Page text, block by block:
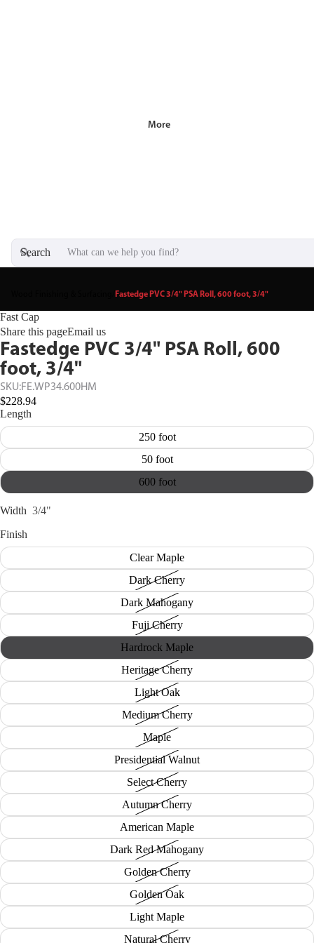
More
Search
Fastedge PVC 3/4" PSA Roll, 600 foot, 3/4"
Fast Cap
Share this pageEmail us
Fastedge PVC 3/4" PSA Roll, 600
foot, 3/4"
SKU:FE.WP34.600HM
$228.94
Length
250 foot
50 foot
600 foot
Width 3/4"
Finish
Clear Maple
Dark Cherry
Dark Mahogany
Fuji Cherry
Hardrock Maple
Heritage Cherry
Light Oak
Medium Cherry
Maple
Presidential Walnut
Select Cherry
Autumn Cherry
American Maple
Dark Red Mahogany
Golden Cherry
Golden Oak
Light Maple
Natural Cherry